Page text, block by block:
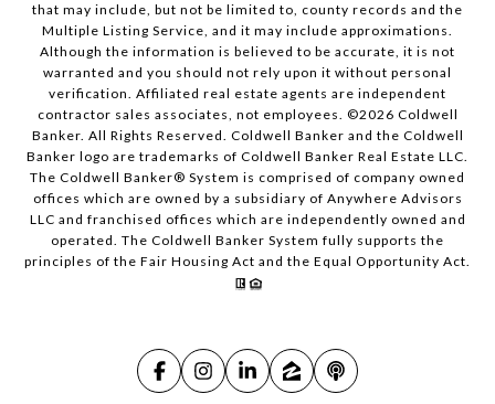
that may include, but not be limited to, county records and the
Multiple Listing Service, and it may include approximations.
Although the information is believed to be accurate, it is not
warranted and you should not rely upon it without personal
verification. Affiliated real estate agents are independent
contractor sales associates, not employees. ©2026 Coldwell
Banker. All Rights Reserved. Coldwell Banker and the Coldwell
Banker logo are trademarks of Coldwell Banker Real Estate LLC.
The Coldwell Banker® System is comprised of company owned
offices which are owned by a subsidiary of Anywhere Advisors
LLC and franchised offices which are independently owned and
operated. The Coldwell Banker System fully supports the
principles of the Fair Housing Act and the Equal Opportunity Act.